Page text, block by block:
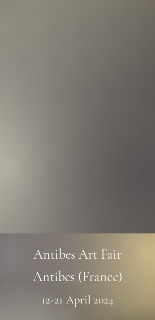
Antibes Art Fair
Antibes (France)
12-21 April 2024